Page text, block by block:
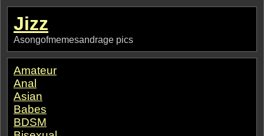
Jizz
Asongofmemesandrage pics
Amateur
Anal
Asian
Babes
BDSM